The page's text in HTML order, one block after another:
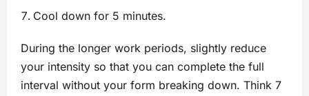
Cool down for 5 minutes.
During the longer work periods, slightly reduce
your intensity so that you can complete the full
interval without your form breaking down. Think 7